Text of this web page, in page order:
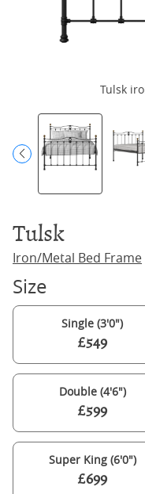
Tulsk
Tulsk
Iron/Metal Bed Frame
Size
Single (3'0")
£549
Double (4'6")
£599
Super King (6'0")
£699